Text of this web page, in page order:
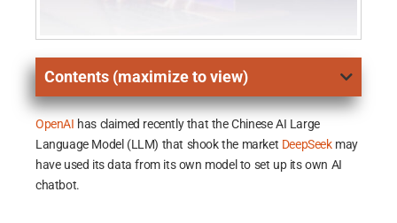
Contents (maximize to view)
OpenAI has claimed recently that the Chinese AI Large
Language Model (LLM) that shook the market DeepSeekmay
have used its data from its own model to set up its own AI
chatbot.